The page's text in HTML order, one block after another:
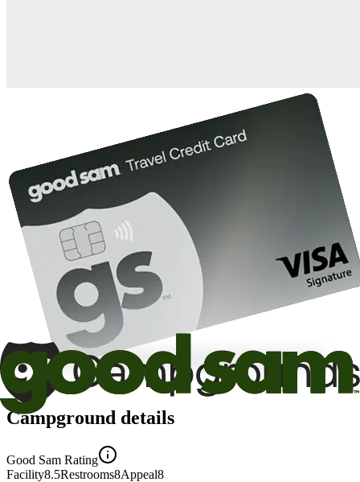
Campground details
Good Sam Rating
Facility8.5Restrooms8Appeal8